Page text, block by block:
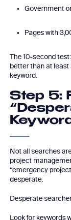
Government
Pages with
The 10-second
better than at least
keyword.
Step 5:
Not all searches
project
“emergency
desperate.
Desperate
Look for keywords